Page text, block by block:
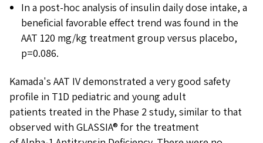
In a post-hoc analysis of insulin daily dose intake, a
beneficial favorable effect trend was found in the
AAT 120 mg/kg treatment group versus placebo,
p=0.086.
Kamada's AAT IV demonstrated a very good safety
profile in T1D pediatric and young adult
patients treated in the Phase 2 study, similar to that
observed with GLASSIA® for the treatment